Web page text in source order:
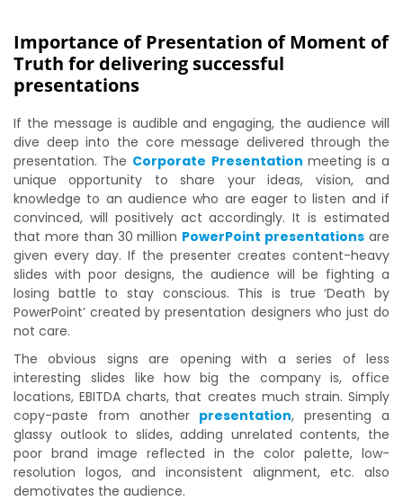
Importance of Presentation of Moment of
Truth for delivering successful
presentations
If the message is audible and engaging, the audience will
dive deep into the core message delivered through the
presentation. The Corporate Presentation meeting is a
unique opportunity to share your ideas, vision, and
knowledge to an audience who are eager to listen and if
convinced, will positively act accordingly. It is estimated
that more than 30 million PowerPoint presentations are
given every day. If the presenter creates content-heavy
slides with poor designs, the audience will be fighting a
losing battle to stay conscious. This is true ‘Death by
PowerPoint’ created by presentation designers who just do
not care.
The obvious signs are opening with a series of less
interesting slides like how big the company is, office
locations, EBITDA charts, that creates much strain. Simply
copy-paste from another presentation, presenting a
glassy outlook to slides, adding unrelated contents, the
poor brand image reflected in the color palette, low-
resolution logos, and inconsistent alignment, etc. also
demotivates the audience.